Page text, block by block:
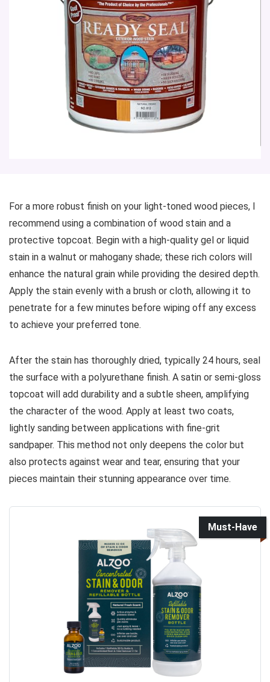
For a more robust finish on your light-toned wood pieces, I
recommend using a combination of wood stain and a
protective topcoat. Begin with a high-quality gel or liquid
stain in a walnut or mahogany shade; these rich colors will
enhance the natural grain while providing the desired depth.
Apply the stain evenly with a brush or cloth, allowing it to
penetrate for a few minutes before wiping off any excess
to achieve your preferred tone.
After the stain has thoroughly dried, typically 24 hours, seal
the surface with a polyurethane finish. A satin or semi-gloss
topcoat will add durability and a subtle sheen, amplifying
the character of the wood. Apply at least two coats,
lightly sanding between applications with fine-grit
sandpaper. This method not only deepens the color but
also protects against wear and tear, ensuring that your
pieces maintain their stunning appearance over time.
Must-Have